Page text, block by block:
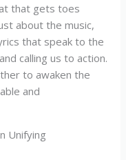
that gets toes
about the music,
that speak to the
calling us to action.
to awaken the
and
Unifying